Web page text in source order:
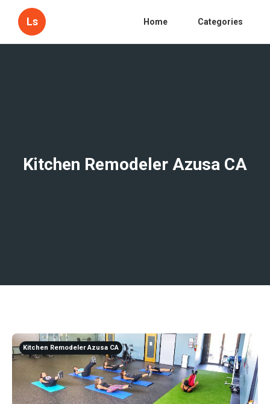
Ls Home Categories
Kitchen Remodeler Azusa CA
Kitchen Remodeler Azusa CA